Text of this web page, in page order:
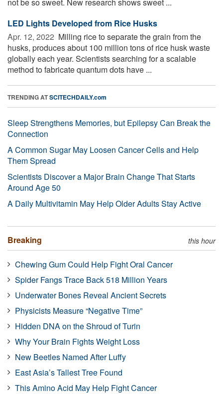
LED Lights Developed from Rice Husks
Apr. 12, 2022  Milling rice to separate the grain from the
husks, produces about 100 million tons of rice husk waste
globally each year. Scientists searching for a scalable
method to fabricate quantum dots have ...
TRENDING ATSCITECHDAILY.com
Sleep Strengthens Memories, but Epilepsy Can Break the
Connection
A Common Sugar May Loosen Cancer Cells and Help
Them Spread
Scientists Discover a Major Brain Change That Starts
Around Age 50
A Daily Multivitamin May Help Older Adults Stay Active
Breaking this hour
Chewing Gum Could Help Fight Oral Cancer
Spider Fangs Trace Back 518 Million Years
Underwater Bones Reveal Ancient Secrets
Physicists Measure “Negative Time”
Hidden DNA on the Shroud of Turin
Why Your Brain Fights Weight Loss
New Beetles Named After Luffy
East Asia’s Tallest Tree Found
This Amino Acid May Help Fight Cancer